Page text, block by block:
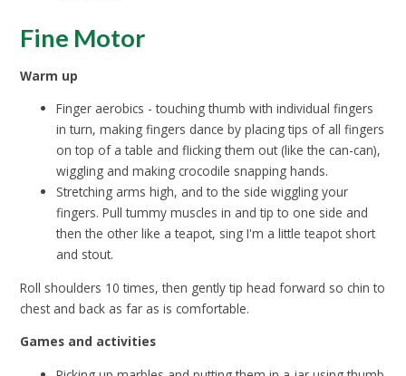
Fine Motor
Warm up
Finger aerobics - touching thumb with individual fingers
in turn, making fingers dance by placing tips of all fingers
on top of a table and flicking them out (like the can-can),
wiggling and making crocodile snapping hands.
Stretching arms high, and to the side wiggling your
fingers. Pull tummy muscles in and tip to one side and
then the other like a teapot, sing I'm a little teapot short
and stout.
Roll shoulders 10 times, then gently tip head forward so chin to
chest and back as far as is comfortable.
Games and activities